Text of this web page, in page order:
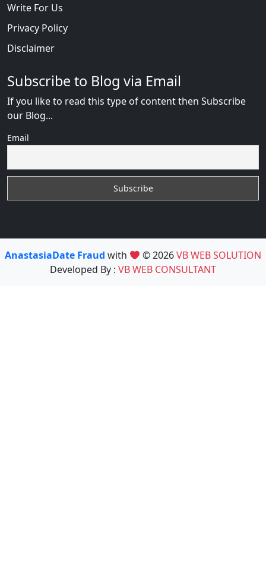
Write For Us
Privacy Policy
Disclaimer
Subscribe to Blog via Email
If you like to read this type of content then Subscribe
our Blog...
Email
AnastasiaDate Fraud with © 2026VB WEB SOLUTION
Developed By : VB WEB CONSULTANT